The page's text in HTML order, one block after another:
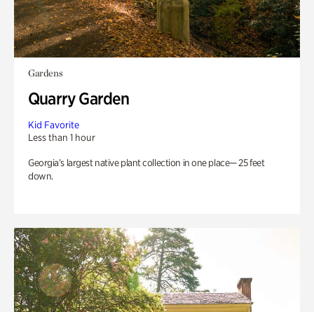
Gardens
Quarry Garden
Kid Favorite
Less than 1 hour
Georgia’s largest native plant collection in one place— 25 feet
down.